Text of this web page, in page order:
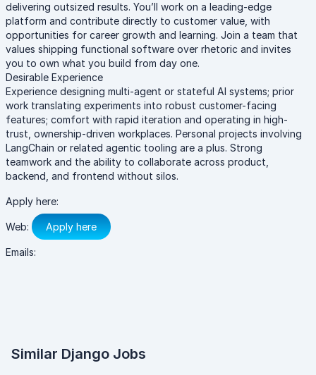
delivering outsized results. You’ll work on a leading-edge
platform and contribute directly to customer value, with
opportunities for career growth and learning. Join a team that
values shipping functional software over rhetoric and invites
you to own what you build from day one.
Desirable Experience
Experience designing multi-agent or stateful AI systems; prior
work translating experiments into robust customer-facing
features; comfort with rapid iteration and operating in high-
trust, ownership-driven workplaces. Personal projects involving
LangChain or related agentic tooling are a plus. Strong
teamwork and the ability to collaborate across product,
backend, and frontend without silos.
Apply here:
Web: Apply here
Emails:
Similar Django Jobs